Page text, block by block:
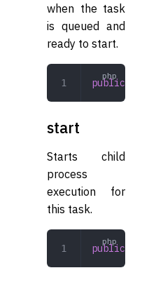
when the task
is queued and
ready to start.
public
start
Starts child
process
execution for
this task.
public